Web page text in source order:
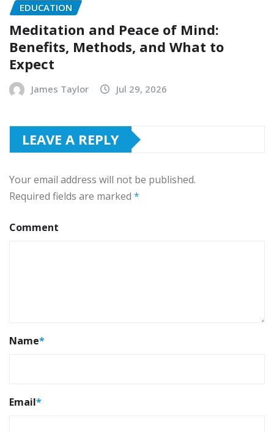
EDUCATION
Meditation and Peace of Mind:
Benefits, Methods, and What to
Expect
James Taylor Jul 29, 2026
LEAVE A REPLY
Your email address will not be published.
Required fields are marked *
Comment
Name*
Email*